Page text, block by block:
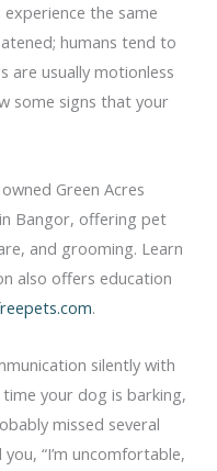
the same
humans tend to
are usually motionless
some signs that your
Green Acres
Bangor, offering pet
and grooming. Learn
also offers education
.
silently with
your dog is barking,
missed several
“I’m uncomfortable,